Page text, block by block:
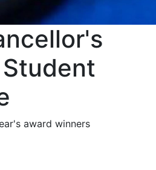
award winners